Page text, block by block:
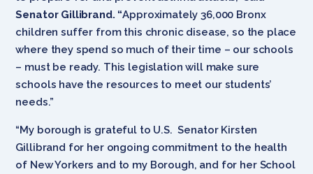
Senator Gillibrand. “Approximately 36,000 Bronx
children suffer from this chronic disease, so the place
where they spend so much of their time – our schools
– must be ready. This legislation will make sure
schools have the resources to meet our students’
needs.”
“My borough is grateful to U.S. Senator Kirsten
Gillibrand for her ongoing commitment to the health
of New Yorkers and to my Borough, and for her School